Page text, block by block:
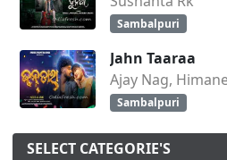
Sambalpuri
Jahn Taaraa
Ajay Nag,
Sambalpuri
SELECT CATEGORIE'S